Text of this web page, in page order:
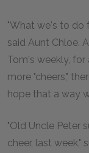
"What we's to do
said Aunt Chloe.
Tom's weekly,
more "cheers,"
hope that a way
"Old Uncle Peter
cheer, last week,"